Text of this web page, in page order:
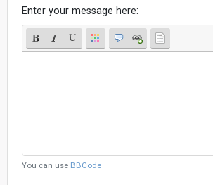
Enter your message here:
You can use BBCode